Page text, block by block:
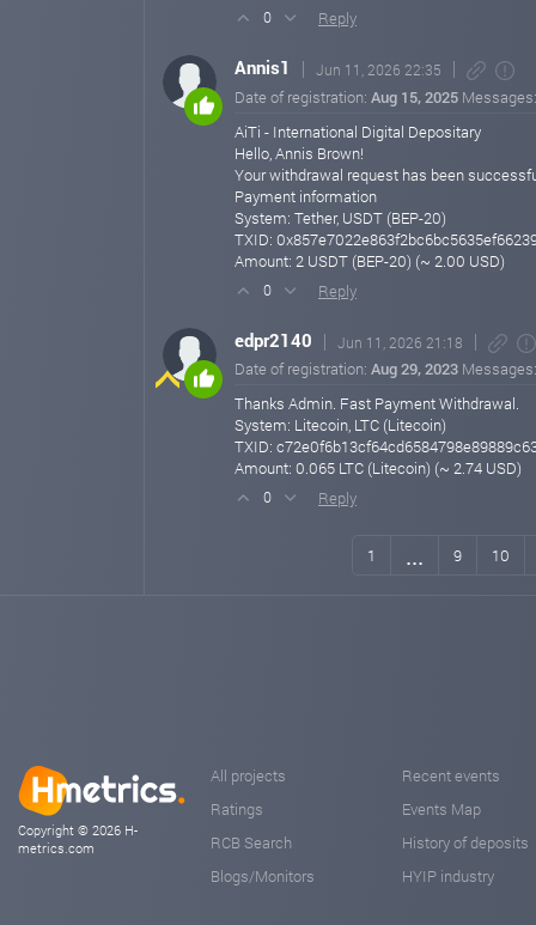
0 Reply
Annis1 Jun 11, 2026 22:35
Date of registration: Aug 15, 2025
AiTi - International Digital Depositary
Hello, Annis Brown!
Your withdrawal request has been
Payment information
System: Tether, USDT (BEP-20)
TXID:
Amount: 2 USDT (BEP-20) (~ 2.00 USD)
0 Reply
edpr2140 Jun 11, 2026 21:18
Date of registration: Aug 29, 2023
Thanks Admin. Fast Payment Withdrawal.
System: Litecoin, LTC (Litecoin)
TXID:
Amount: 0.065 LTC (Litecoin) (~ 2.74 USD)
0 Reply
1 ... 9 10
Copyright © 2026 H-
metrics.com
All projects
Ratings
RCB Search
Blogs/Monitors
Recent events
Events Map
History of deposits
HYIP industry